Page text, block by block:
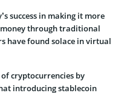
success in making it more
through traditional
have found solace in virtual
cryptocurrencies by
introducing stablecoin